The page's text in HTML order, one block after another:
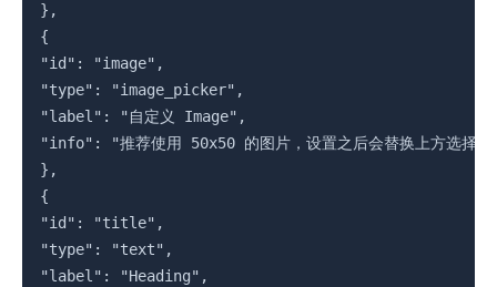
},
{
"id": "image",
"type": "image_picker",
"label": "自定义 Image",
"info": "推荐使用 50x50 的图片，设置之后会替换上方选择的
},
{
"id": "title",
"type": "text",
"label": "Heading",